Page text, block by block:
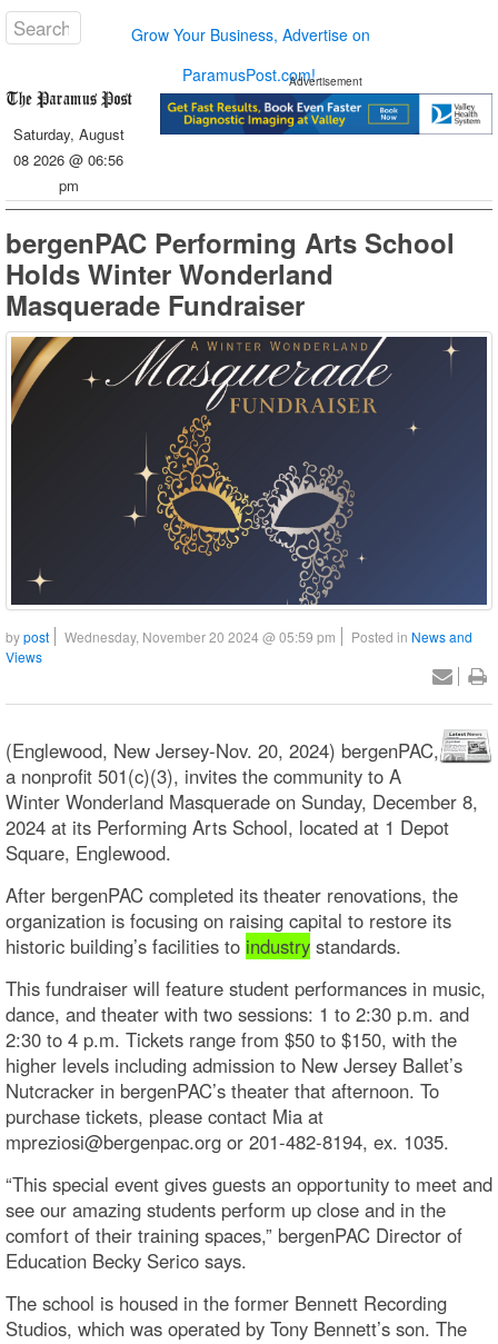
Grow Your Business, Advertise on
ParamusPost.com!
Saturday, August
08 2026 @ 06:56
pm
Advertisement
bergenPAC Performing Arts School
Holds Winter Wonderland
Masquerade Fundraiser
bypost Wednesday, November 20 2024 @ 05:59 pm Posted in News and
Views
(Englewood, New Jersey-Nov. 20, 2024) bergenPAC,
a nonprofit 501(c)(3), invites the community to A
Winter Wonderland Masquerade on Sunday, December 8,
2024 at its Performing Arts School, located at 1 Depot
Square, Englewood.
After bergenPAC completed its theater renovations, the
organization is focusing on raising capital to restore its
historic building’s facilities to industry standards.
This fundraiser will feature student performances in music,
dance, and theater with two sessions: 1 to 2:30 p.m. and
2:30 to 4 p.m. Tickets range from $50 to $150, with the
higher levels including admission to New Jersey Ballet’s
Nutcracker in bergenPAC’s theater that afternoon. To
purchase tickets, please contact Mia at
mpreziosi@bergenpac.org or 201-482-8194, ex. 1035.
“This special event gives guests an opportunity to meet and
see our amazing students perform up close and in the
comfort of their training spaces,” bergenPAC Director of
Education Becky Serico says.
The school is housed in the former Bennett Recording
Studios, which was operated by Tony Bennett’s son. The